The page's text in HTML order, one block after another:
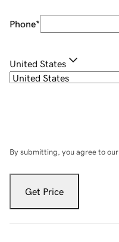
Phone*
United States
By submitting, you agree to our
Get Price